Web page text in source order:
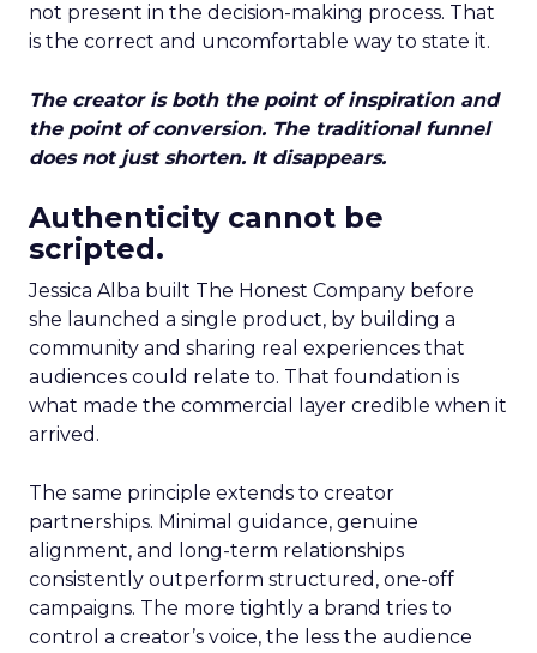
not present in the decision-making process. That
is the correct and uncomfortable way to state it.
The creator is both the point of inspiration and
the point of conversion. The traditional funnel
does not just shorten. It disappears.
Authenticity cannot be
scripted.
Jessica Alba built The Honest Company before
she launched a single product, by building a
community and sharing real experiences that
audiences could relate to. That foundation is
what made the commercial layer credible when it
arrived.
The same principle extends to creator
partnerships. Minimal guidance, genuine
alignment, and long-term relationships
consistently outperform structured, one-off
campaigns. The more tightly a brand tries to
control a creator’s voice, the less the audience